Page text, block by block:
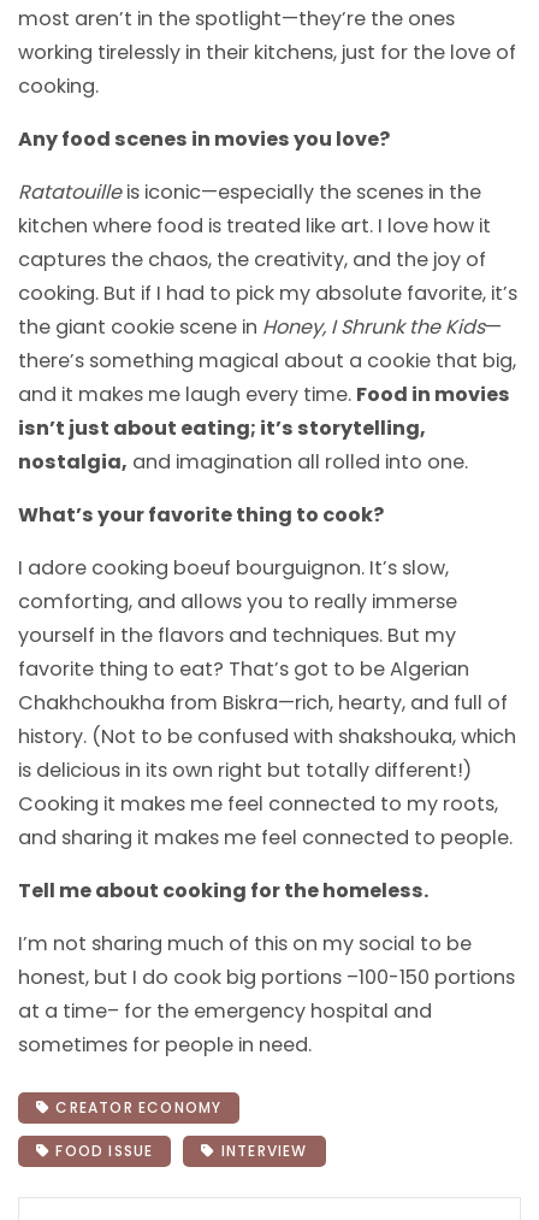
most aren’t in the spotlight—they’re the ones
working tirelessly in their kitchens, just for the love of
cooking.
Any food scenes in movies you love?
Ratatouilleis iconic—especially the scenes in the
kitchen where food is treated like art. I love how it
captures the chaos, the creativity, and the joy of
cooking. But if I had to pick my absolute favorite, it’s
the giant cookie scene in Honey, I Shrunk the Kids—
there’s something magical about a cookie that big,
and it makes me laugh every time. Food in movies
isn’t just about eating; it’s storytelling,
nostalgia, and imagination all rolled into one.
What’s your favorite thing to cook?
I adore cooking boeuf bourguignon. It’s slow,
comforting, and allows you to really immerse
yourself in the flavors and techniques. But my
favorite thing to eat? That’s got to be Algerian
Chakhchoukha from Biskra—rich, hearty, and full of
history. (Not to be confused with shakshouka, which
is delicious in its own right but totally different!)
Cooking it makes me feel connected to my roots,
and sharing it makes me feel connected to people.
Tell me about cooking for the homeless.
I’m not sharing much of this on my social to be
honest, but I do cook big portions –100-150 portions
at a time– for the emergency hospital and
sometimes for people in need.
CREATOR ECONOMY
FOOD ISSUE INTERVIEW